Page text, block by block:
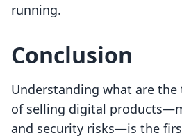
running.
Conclusion
Understanding what are the
of selling digital
and security risks—is the